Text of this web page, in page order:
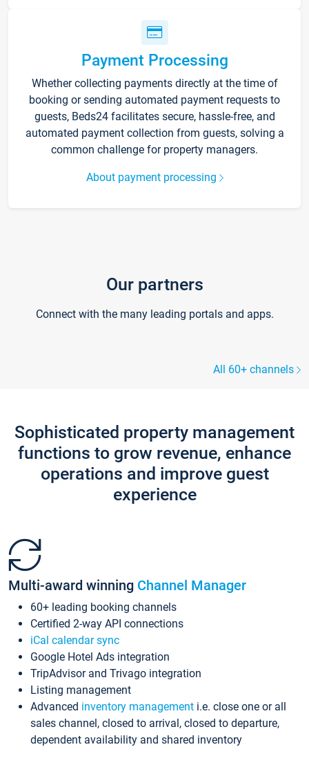
Payment Processing
Whether collecting payments directly at the time of
booking or sending automated payment requests to
guests, Beds24 facilitates secure, hassle-free, and
automated payment collection from guests, solving a
common challenge for property managers.
About payment processing
Our partners
Connect with the many leading portals and apps.
All 60+ channels
Sophisticated property management
functions to grow revenue, enhance
operations and improve guest
experience
Multi-award winning Channel Manager
60+ leading booking channels
Certified 2-way API connections
iCal calendar sync
Google Hotel Ads integration
TripAdvisor and Trivago integration
Listing management
Advanced inventory management i.e. close one or all
sales channel, closed to arrival, closed to departure,
dependent availability and shared inventory